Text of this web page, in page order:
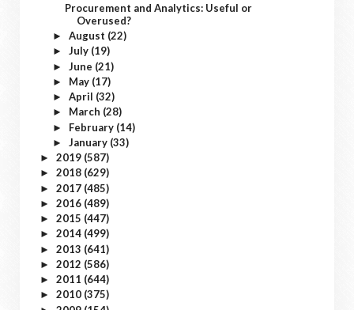
Procurement and Analytics: Useful or
Overused?
► August (22)
► July (19)
► June (21)
► May (17)
► April (32)
► March (28)
► February (14)
► January (33)
► 2019 (587)
► 2018 (629)
► 2017 (485)
► 2016 (489)
► 2015 (447)
► 2014 (499)
► 2013 (641)
► 2012 (586)
► 2011 (644)
► 2010 (375)